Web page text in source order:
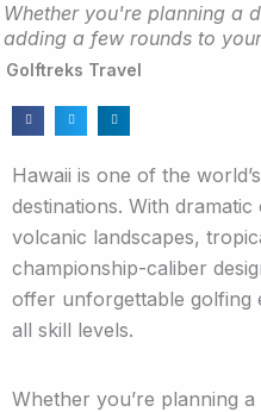
Whether you're planning a
adding a few rounds to
Golftreks Travel
Hawaii is one of the
destinations. With
volcanic landscapes,
championship-caliber
offer unforgettable golfing
all skill levels.
Whether you’re planning